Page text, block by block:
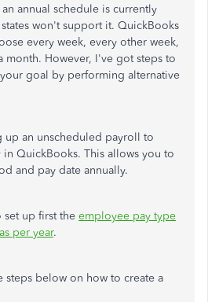
annual schedule is currently
won't support it. QuickBooks
every week, every other week,
month. However, I've got steps to
goal by performing alternative
up an unscheduled payroll to
QuickBooks. This allows you to
and pay date annually.
set up first the employee pay type
per year.
steps below on how to create a